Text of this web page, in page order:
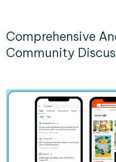
Comprehensive
Community